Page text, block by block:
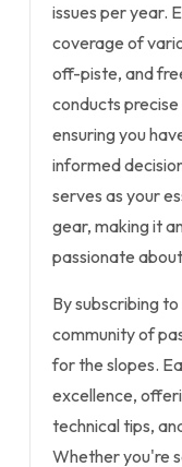
issues per year.
coverage of
off-piste, and
conducts
ensuring you
informed
serves as your
gear, making it
passionate
By subscribing
community of
for the slopes.
excellence,
technical tips,
Whether you're